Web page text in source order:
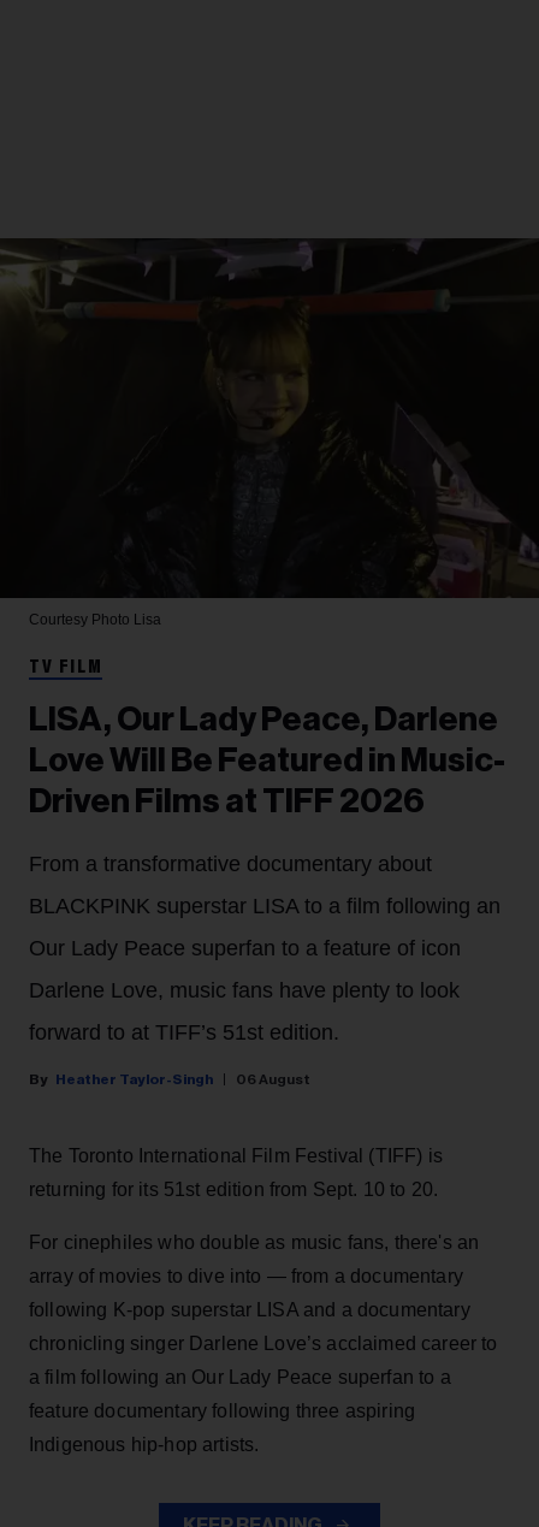
Courtesy Photo Lisa
TV FILM
LISA, Our Lady Peace, Darlene
Love Will Be Featured in Music-
Driven Films at TIFF 2026
From a transformative documentary about
BLACKPINK superstar LISA to a film following an
Our Lady Peace superfan to a feature of icon
Darlene Love, music fans have plenty to look
forward to at TIFF’s 51st edition.
Heather Taylor-Singh 06 August
The Toronto International Film Festival (TIFF) is
returning for its 51st edition from Sept. 10 to 20.
For cinephiles who double as music fans, there's an
array of movies to dive into — from a documentary
following K-pop superstar LISA and a documentary
chronicling singer Darlene Love’s acclaimed career to
a film following an Our Lady Peace superfan to a
feature documentary following three aspiring
Indigenous hip-hop artists.